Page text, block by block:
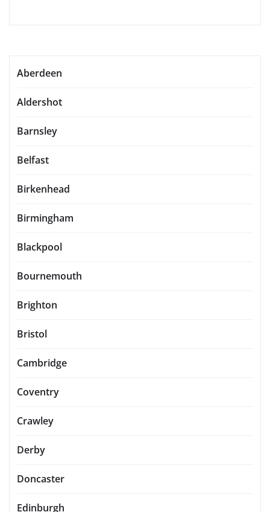
Aberdeen
Aldershot
Barnsley
Belfast
Birkenhead
Birmingham
Blackpool
Bournemouth
Brighton
Bristol
Cambridge
Coventry
Crawley
Derby
Doncaster
Edinburgh